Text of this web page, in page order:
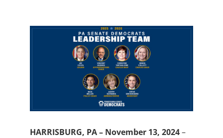
HARRISBURG, PA – November 13, 2024–